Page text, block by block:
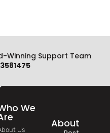
Winning Support Team
We
Us
About